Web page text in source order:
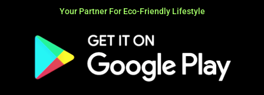
Your Partner For Eco-Friendly Lifestyle